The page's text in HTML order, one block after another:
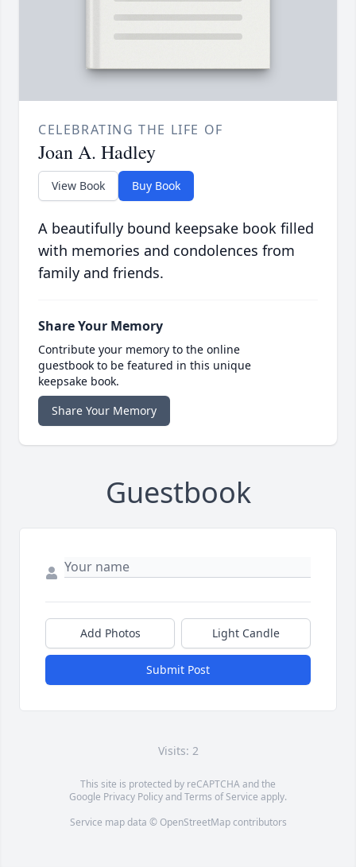
CELEBRATING THE LIFE OF
Joan A. Hadley
View Book Buy Book
A beautifully bound keepsake book filled
with memories and condolences from
family and friends.
Share Your Memory
Contribute your memory to the online
guestbook to be featured in this unique
keepsake book.
Share Your Memory
Guestbook
Add Photos Light Candle
Submit Post
Visits: 2
This site is protected by reCAPTCHA and the
Google Privacy PolicyandTerms of Service apply.
Service map data © OpenStreetMapcontributors